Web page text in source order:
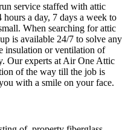
service staffed with attic
hours a day, 7 days a week to
When searching for attic
is available 24/7 to solve any
insulation or ventilation of
Our experts at Air One Attic
of the way till the job is
with a smile on your face.